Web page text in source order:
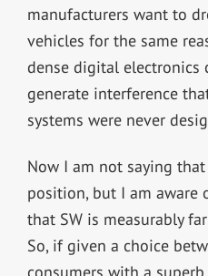
manufacturers want to
vehicles for the same
dense digital electronics
generate interference
systems were never
Now I am not saying
position, but I am aware
that SW is measurably
So, if given a choice